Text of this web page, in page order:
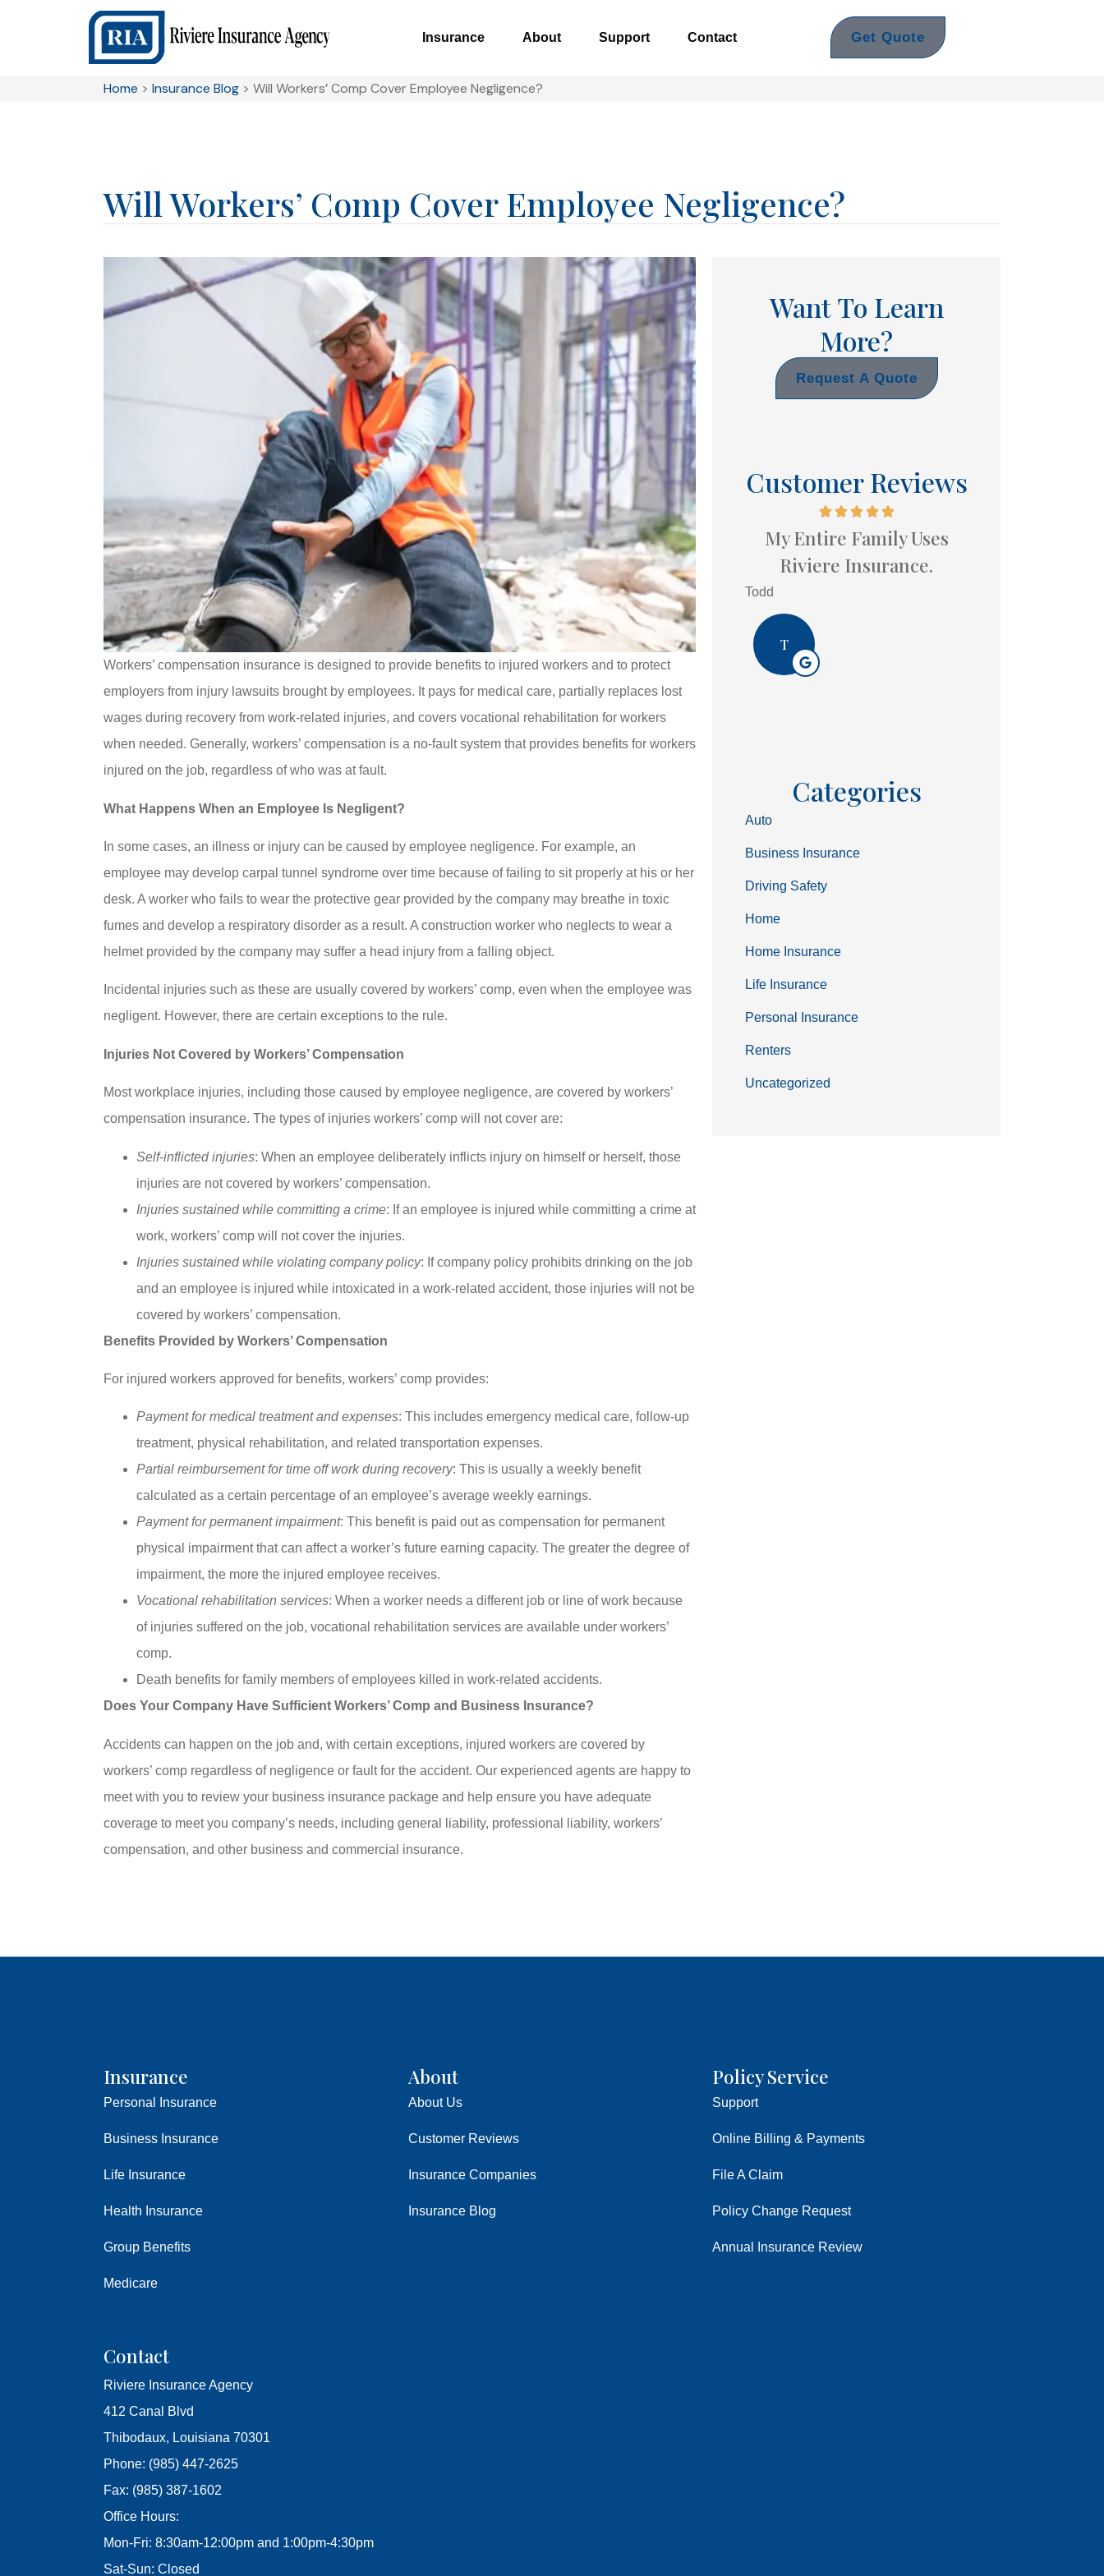
Insurance About Support Contact Get Quote
Home > Insurance Blog> Will Workers’ Comp Cover Employee Negligence?
Will Workers’ Comp Cover Employee Negligence?
Workers’ compensation insurance is designed to provide benefits to injured workers and to protect
employers from injury lawsuits brought by employees. It pays for medical care, partially replaces lost
wages during recovery from work-related injuries, and covers vocational rehabilitation for workers
when needed. Generally, workers’ compensation is a no-fault system that provides benefits for workers
injured on the job, regardless of who was at fault.
What Happens When an Employee Is Negligent?
In some cases, an illness or injury can be caused by employee negligence. For example, an
employee may develop carpal tunnel syndrome over time because of failing to sit properly at his or her
desk. A worker who fails to wear the protective gear provided by the company may breathe in toxic
fumes and develop a respiratory disorder as a result. A construction worker who neglects to wear a
helmet provided by the company may suffer a head injury from a falling object.
Incidental injuries such as these are usually covered by workers’ comp, even when the employee was
negligent. However, there are certain exceptions to the rule.
Injuries Not Covered by Workers’ Compensation
Most workplace injuries, including those caused by employee negligence, are covered by workers’
compensation insurance. The types of injuries workers’ comp will not cover are:
Self-inflicted injuries: When an employee deliberately inflicts injury on himself or herself, those
injuries are not covered by workers’ compensation.
Injuries sustained while committing a crime: If an employee is injured while committing a crime at
work, workers’ comp will not cover the injuries.
Injuries sustained while violating company policy: If company policy prohibits drinking on the job
and an employee is injured while intoxicated in a work-related accident, those injuries will not be
covered by workers’ compensation.
Benefits Provided by Workers’ Compensation
For injured workers approved for benefits, workers’ comp provides:
Payment for medical treatment and expenses: This includes emergency medical care, follow-up
treatment, physical rehabilitation, and related transportation expenses.
Partial reimbursement for time off work during recovery: This is usually a weekly benefit
calculated as a certain percentage of an employee’s average weekly earnings.
Payment for permanent impairment: This benefit is paid out as compensation for permanent
physical impairment that can affect a worker’s future earning capacity. The greater the degree of
impairment, the more the injured employee receives.
Vocational rehabilitation services: When a worker needs a different job or line of work because
of injuries suffered on the job, vocational rehabilitation services are available under workers’
comp.
Death benefits for family members of employees killed in work-related accidents.
Does Your Company Have Sufficient Workers’ Comp and Business Insurance?
Accidents can happen on the job and, with certain exceptions, injured workers are covered by
workers’ comp regardless of negligence or fault for the accident. Our experienced agents are happy to
meet with you to review your business insurance package and help ensure you have adequate
coverage to meet you company’s needs, including general liability, professional liability, workers’
compensation, and other business and commercial insurance.
Want To Learn
More?
Request A Quote
Customer Reviews
My Entire Family Uses
Riviere Insurance.
Todd
T
Categories
Auto
Business Insurance
Driving Safety
Home
Home Insurance
Life Insurance
Personal Insurance
Renters
Uncategorized
Insurance
Personal Insurance
Business Insurance
Life Insurance
Health Insurance
Group Benefits
Medicare
About
About Us
Customer Reviews
Insurance Companies
Insurance Blog
Policy Service
Support
Online Billing & Payments
File A Claim
Policy Change Request
Annual Insurance Review
Contact
Riviere Insurance Agency
412 Canal Blvd
Thibodaux, Louisiana 70301
Phone: (985) 447-2625
Fax: (985) 387-1602
Office Hours:
Mon-Fri: 8:30am-12:00pm and 1:00pm-4:30pm
Sat-Sun: Closed